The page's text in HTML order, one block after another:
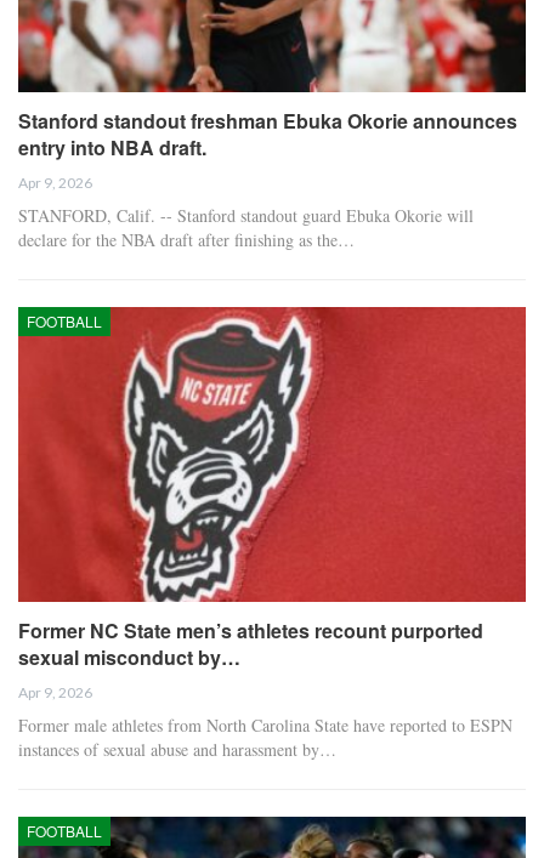
Stanford standout freshman Ebuka Okorie announces
entry into NBA draft.
Apr 9, 2026
STANFORD, Calif. -- Stanford standout guard Ebuka Okorie will
declare for the NBA draft after finishing as the…
FOOTBALL
Former NC State men’s athletes recount purported
sexual misconduct by…
Apr 9, 2026
Former male athletes from North Carolina State have reported to ESPN
instances of sexual abuse and harassment by…
FOOTBALL